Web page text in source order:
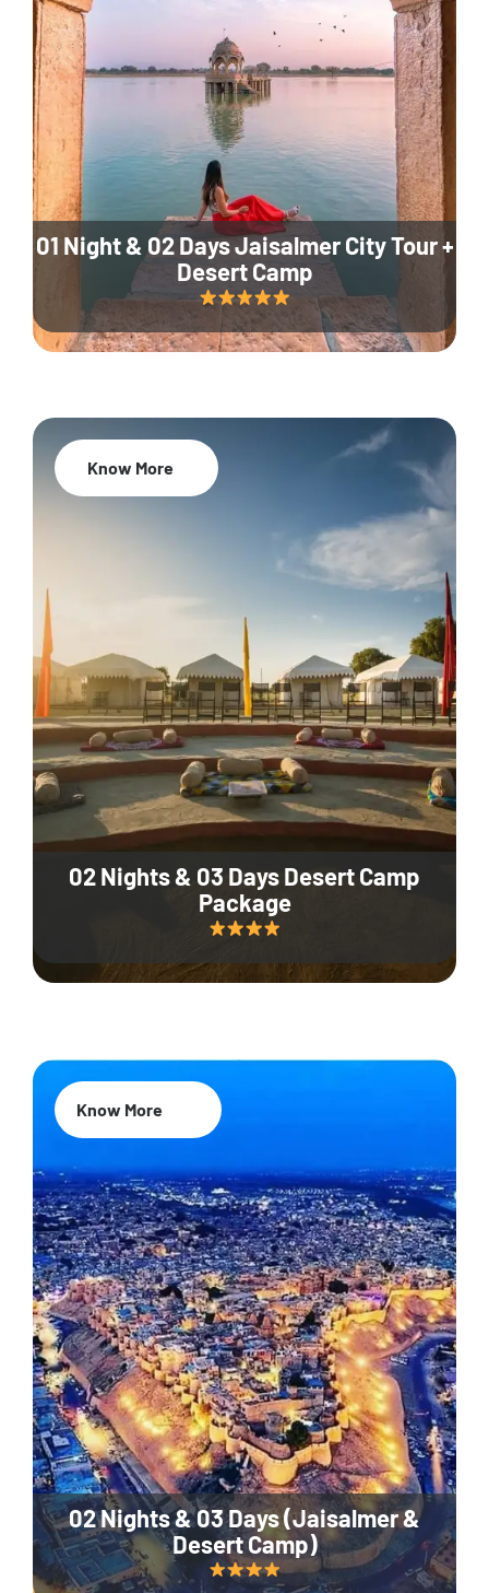
01 Night & 02 Days Jaisalmer City Tour +
Desert Camp
02 Nights & 03 Days Desert Camp
Package
Know More
02 Nights & 03 Days (Jaisalmer &
Desert Camp)
Know More